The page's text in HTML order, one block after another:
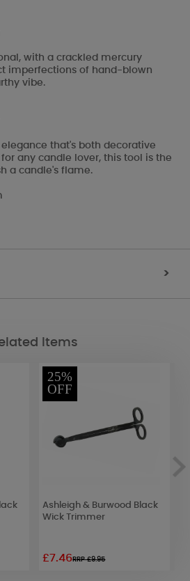
with a crackled mercury
imperfections of hand-blown
vibe.
that's both decorative
any candle lover, this tool is the
a candle's flame.
>
Items
25%
OFF
Ashleigh & Burwood Black
Wick Trimmer
£7.46RRP £9.95